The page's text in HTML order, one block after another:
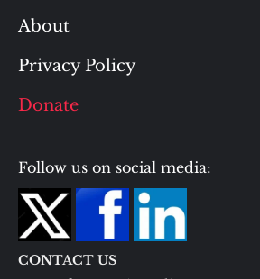
About
Privacy Policy
Donate
Follow us on social media:
CONTACT US